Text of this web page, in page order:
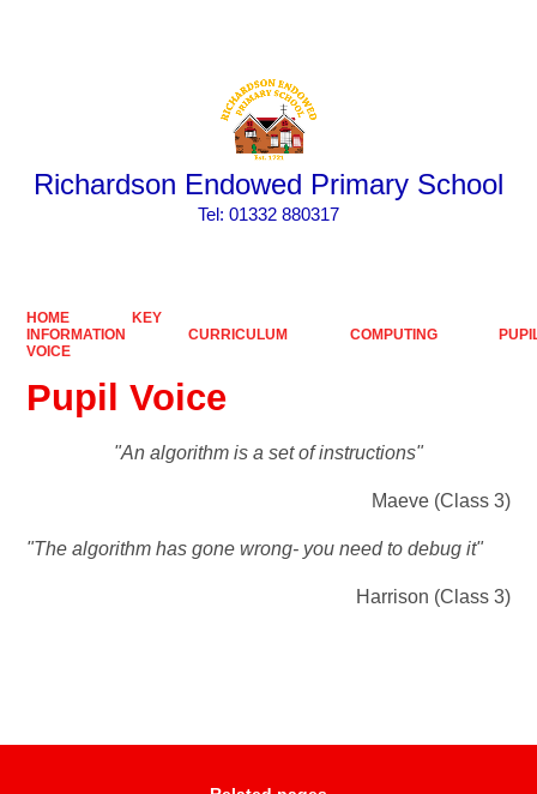
Richardson Endowed Primary School
​​​​​​​Tel: 01332 880317
HOME
KEY
INFORMATION
CURRICULUM COMPUTING
VOICE
Pupil Voice
"An algorithm is a set of instructions"
Maeve (Class 3)
"The algorithm has gone wrong- you need to debug it"
Harrison (Class 3)